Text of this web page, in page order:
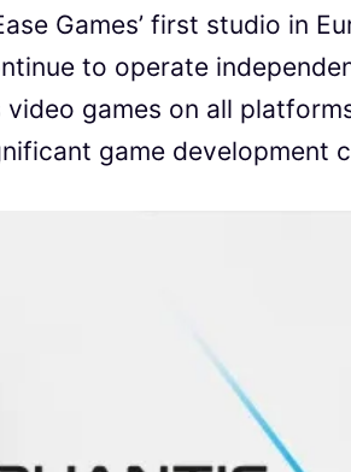
Games’ first studio in
to operate
games on all
game development